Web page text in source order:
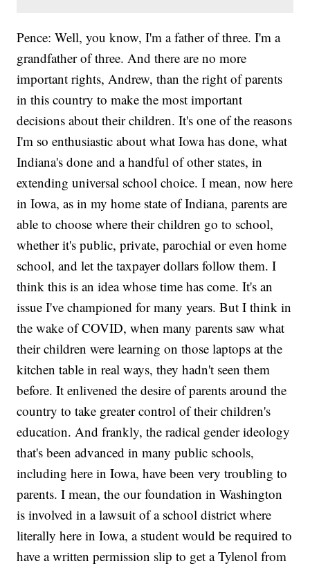
Pence: Well, you know, I'm a father of three. I'm a
grandfather of three. And there are no more
important rights, Andrew, than the right of parents
in this country to make the most important
decisions about their children. It's one of the reasons
I'm so enthusiastic about what Iowa has done, what
Indiana's done and a handful of other states, in
extending universal school choice. I mean, now here
in Iowa, as in my home state of Indiana, parents are
able to choose where their children go to school,
whether it's public, private, parochial or even home
school, and let the taxpayer dollars follow them. I
think this is an idea whose time has come. It's an
issue I've championed for many years. But I think in
the wake of COVID, when many parents saw what
their children were learning on those laptops at the
kitchen table in real ways, they hadn't seen them
before. It enlivened the desire of parents around the
country to take greater control of their children's
education. And frankly, the radical gender ideology
that's been advanced in many public schools,
including here in Iowa, have been very troubling to
parents. I mean, the our foundation in Washington
is involved in a lawsuit of a school district where
literally here in Iowa, a student would be required to
have a written permission slip to get a Tylenol from